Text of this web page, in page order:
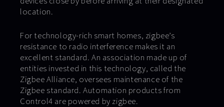
location.
For technology-rich smart homes, zigbee’s
resistance to radio interference makes it an
excellent standard. An association made up of
entities invested in this technology, called the
Zigbee Alliance, oversees maintenance of the
Zigbee standard. Automation products from
Control4 are powered by zigbee.